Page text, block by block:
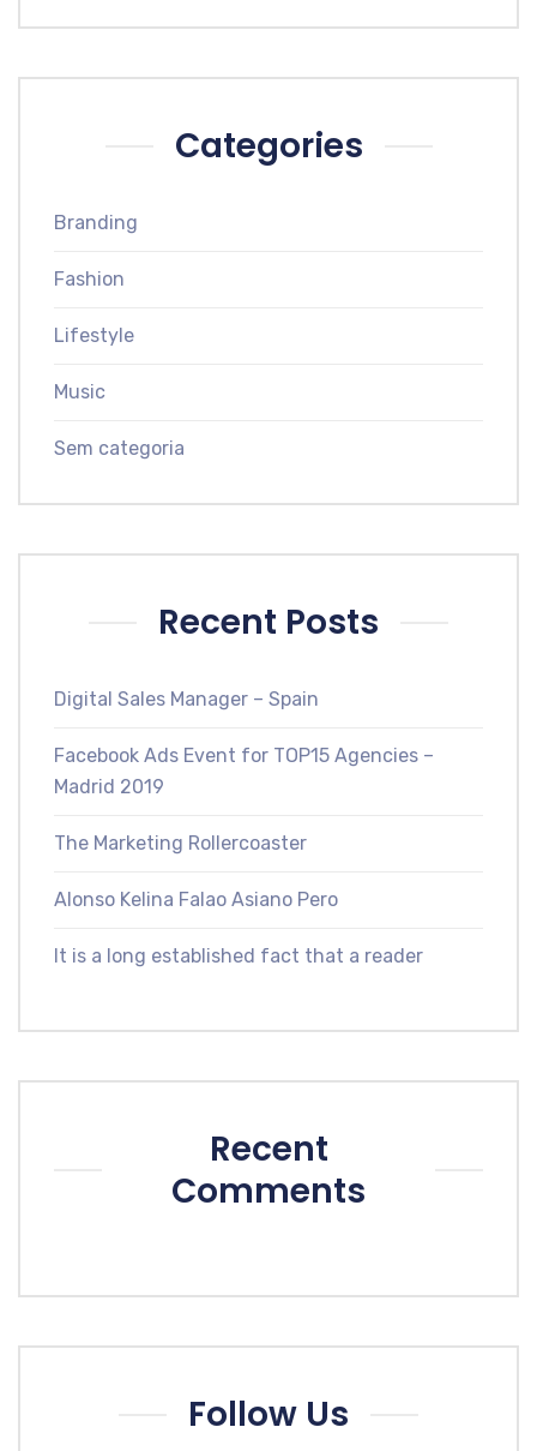
Categories
Branding
Fashion
Lifestyle
Music
Sem categoria
Recent Posts
Digital Sales Manager – Spain
Facebook Ads Event for TOP15 Agencies –
Madrid 2019
The Marketing Rollercoaster
Alonso Kelina Falao Asiano Pero
It is a long established fact that a reader
Recent
Comments
Follow Us